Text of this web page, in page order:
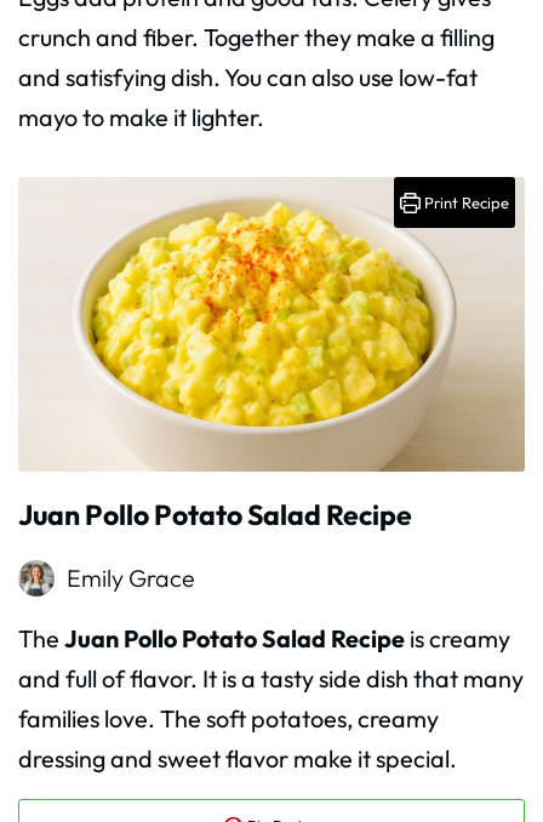
crunch and fiber. Together they make a filling
and satisfying dish. You can also use low-fat
mayo to make it lighter.
Juan Pollo Potato Salad Recipe
Emily Grace
The Juan Pollo Potato Salad Recipe is creamy
and full of flavor. It is a tasty side dish that many
families love. The soft potatoes, creamy
dressing and sweet flavor make it special.
Print Recipe